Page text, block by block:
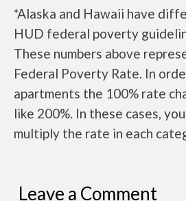
*Alaska and Hawaii have
HUD federal poverty
These numbers above
Federal Poverty Rate. In
apartments the 100% rate
like 200%. In these cases,
multiply the rate in each
Leave a Comment